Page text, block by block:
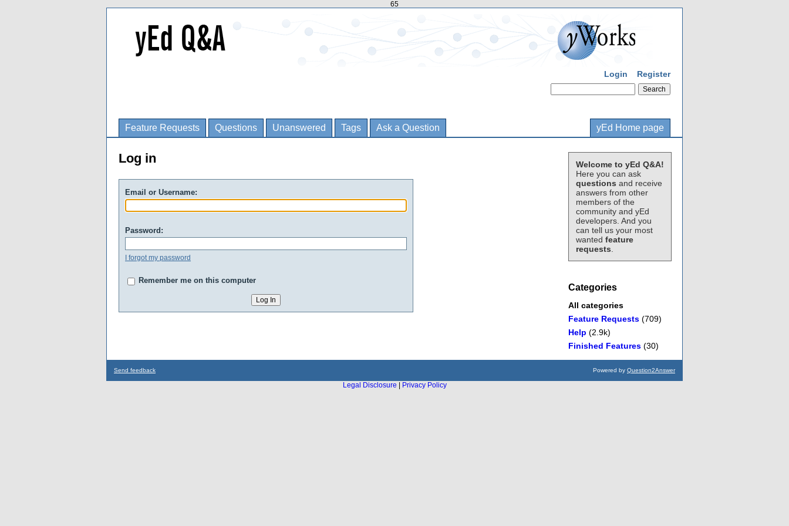
65
Login Register
Feature Requests Questions Unanswered Tags Ask a Question yEd Home page
Welcome to yEd Q&A!
Here you can ask
questions and receive
answers from other
members of the
community and yEd
developers. And you
can tell us your most
wanted feature
requests
Categories
All categories
Feature Requests (709)
Help (2.9k)
Finished Features (30)
Log in
Email or Username:
Password:
I forgot my password
Remember me on this computer
Send feedback Powered by Question2Answer
Legal Disclosure
Privacy Policy